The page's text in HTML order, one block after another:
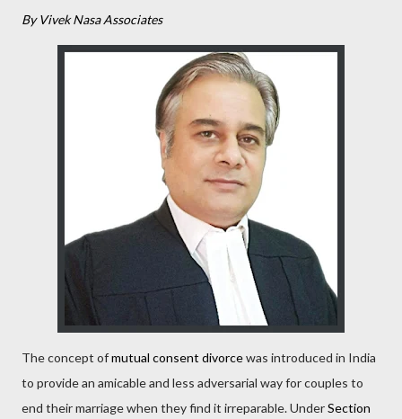
By Vivek Nasa Associates
The concept ofmutual consent divorcewas introduced in India
to provide an amicable and less adversarial way for couples to
end their marriage when they find it irreparable. UnderSection